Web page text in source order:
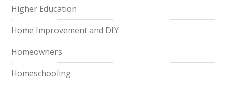
Higher Education
Home Improvement and DIY
Homeowners
Homeschooling